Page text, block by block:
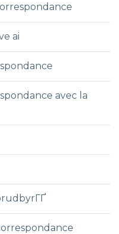
ai
avec la